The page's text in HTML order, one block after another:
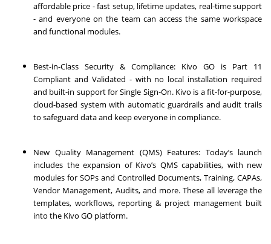
affordable price - fast setup, lifetime updates, real-time support
- and everyone on the team can access the same workspace
and functional modules.
Best-in-Class Security & Compliance: Kivo GO is Part 11
Compliant and Validated - with no local installation required
and built-in support for Single Sign-On. Kivo is a fit-for-purpose,
cloud-based system with automatic guardrails and audit trails
to safeguard data and keep everyone in compliance.
New Quality Management (QMS) Features: Today’s launch
includes the expansion of Kivo’s QMS capabilities, with new
modules for SOPs and Controlled Documents, Training, CAPAs,
Vendor Management, Audits, and more. These all leverage the
templates, workflows, reporting & project management built
into the Kivo GO platform.